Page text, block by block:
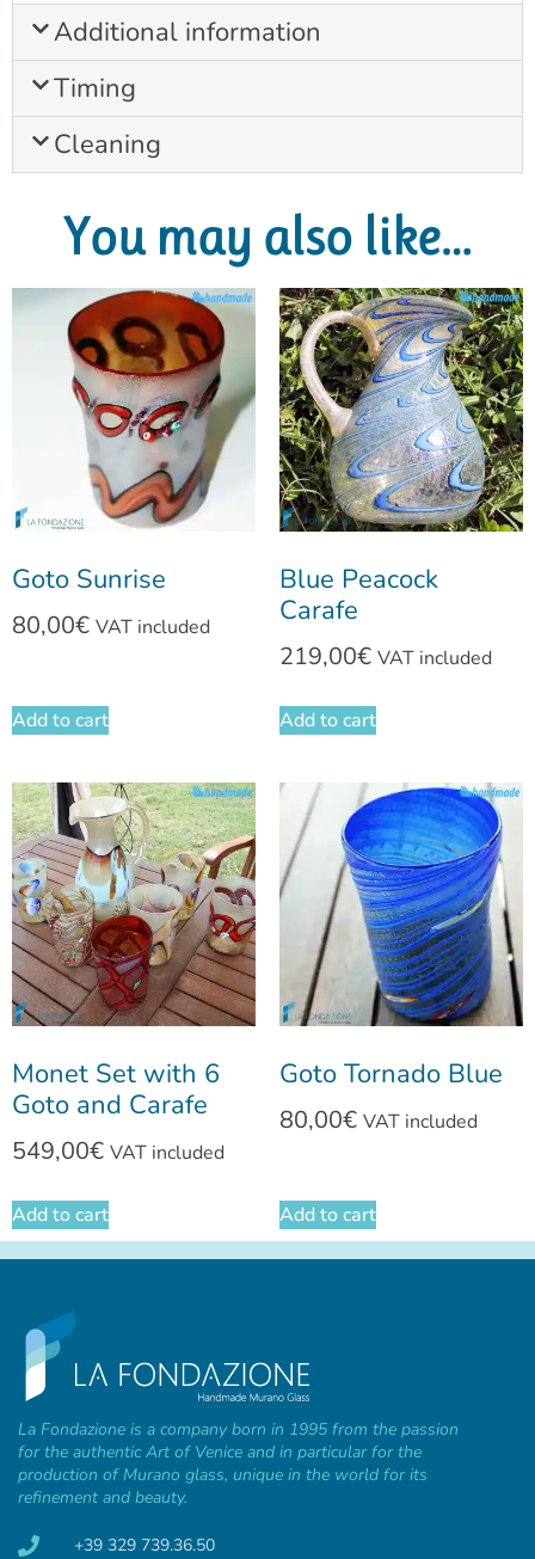
Additional information
Timing
Cleaning
You may also like…
Goto Sunrise
80,00€ VAT included
Add to cart
Blue Peacock
Carafe
219,00€ VAT included
Add to cart
Monet Set with 6
Goto and Carafe
549,00€ VAT included
Add to cart
Goto Tornado Blue
80,00€ VAT included
Add to cart
La Fondazione is a company born in 1995 from the passion
for the authentic Art of Venice and in particular for the
production of Murano glass, unique in the world for its
refinement and beauty.
+39 329 739.36.50